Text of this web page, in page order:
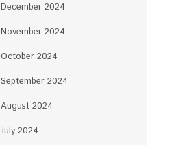
December 2024
November 2024
October 2024
September 2024
August 2024
July 2024